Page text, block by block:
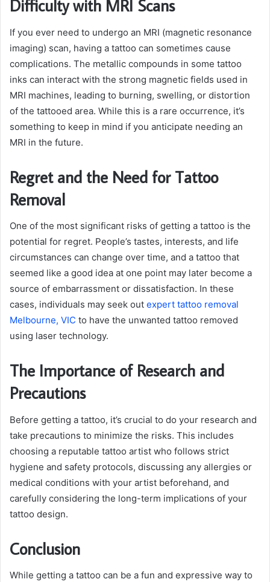
Difficulty with MRI Scans
If you ever need to undergo an MRI (magnetic resonance
imaging) scan, having a tattoo can sometimes cause
complications. The metallic compounds in some tattoo
inks can interact with the strong magnetic fields used in
MRI machines, leading to burning, swelling, or distortion
of the tattooed area. While this is a rare occurrence, it’s
something to keep in mind if you anticipate needing an
MRI in the future.
Regret and the Need for Tattoo
Removal
One of the most significant risks of getting a tattoo is the
potential for regret. People’s tastes, interests, and life
circumstances can change over time, and a tattoo that
seemed like a good idea at one point may later become a
source of embarrassment or dissatisfaction. In these
cases, individuals may seek out expert tattoo removal
Melbourne, VIC to have the unwanted tattoo removed
using laser technology.
The Importance of Research and
Precautions
Before getting a tattoo, it’s crucial to do your research and
take precautions to minimize the risks. This includes
choosing a reputable tattoo artist who follows strict
hygiene and safety protocols, discussing any allergies or
medical conditions with your artist beforehand, and
carefully considering the long-term implications of your
tattoo design.
Conclusion
While getting a tattoo can be a fun and expressive way to